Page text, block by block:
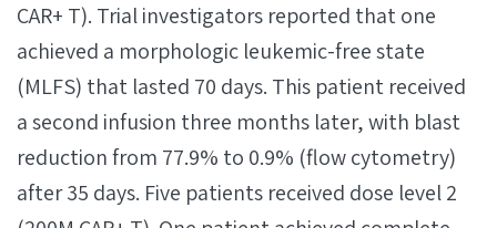
CAR+ T). Trial investigators reported that one
achieved a morphologic leukemic-free state
(MLFS) that lasted 70 days. This patient received
a second infusion three months later, with blast
reduction from 77.9% to 0.9% (flow cytometry)
after 35 days. Five patients received dose level 2